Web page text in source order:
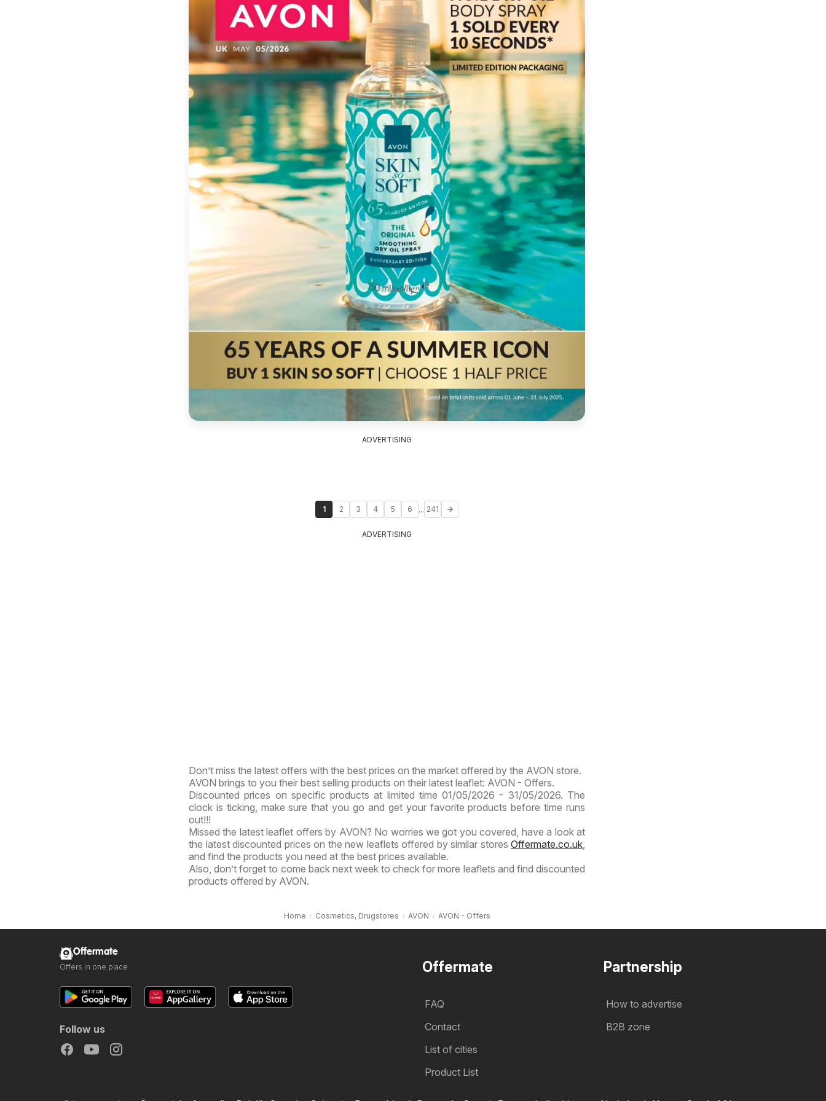
ADVERTISING
1 2 3 4 5 6 ... 241
ADVERTISING
Don’t miss the latest offers with the best prices on the market offered by the AVON store.
AVON brings to you their best selling products on their latest leaflet: AVON - Offers.
Discounted prices on specific products at limited time 01/05/2026 - 31/05/2026. The
clock is ticking, make sure that you go and get your favorite products before time runs
out!!!
Missed the latest leaflet offers by AVON? No worries we got you covered, have a look at
the latest discounted prices on the new leaflets offered by similar stores Offermate.co.uk
and find the products you need at the best prices available.
Also, don’t forget to come back next week to check for more leaflets and find discounted
products offered by AVON.
Home Cosmetics, Drugstores AVON AVON - Offers
Offermate
FAQ
Contact
List of cities
Product List
Partnership
How to advertise
B2B zone
Offermate
Offers in one place
Follow us